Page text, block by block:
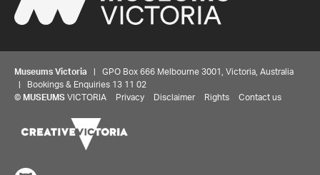
Museums Victoria | GPO Box 666 Melbourne 3001, Victoria, Australia
| Bookings & Enquiries 13 11 02
© MUSEUMS VICTORIA Privacy Disclaimer Rights Contact us